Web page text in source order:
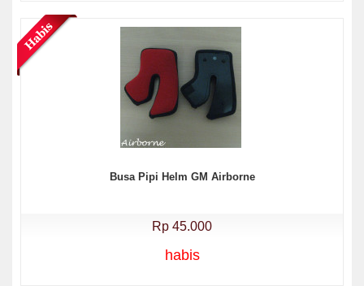
Busa Pipi Helm GM Airborne
Rp 45.000
habis